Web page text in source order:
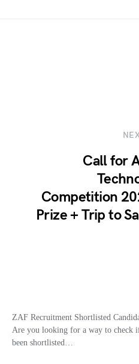
Call for
Competition
Prize + Trip to
ZAF Recruitment Shortlisted
Are you looking for a way to check
been shortlisted…